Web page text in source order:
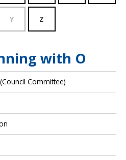
Y Z
with O
Committee)